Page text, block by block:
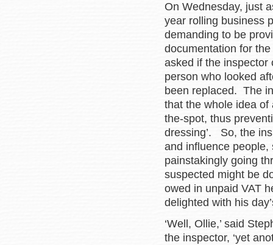
On Wednesday, just
year rolling business
demanding to be
documentation for
asked if the inspector
person who looked
been replaced. The
that the whole idea
the-spot, thus
dressing’. So, the
and influence people,
painstakingly going
suspected might be
owed in unpaid VAT
delighted with his
‘Well, Ollie,’ said
the inspector, ‘yet